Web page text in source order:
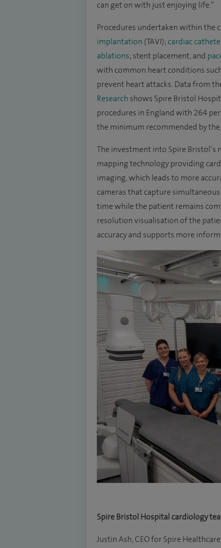
can get on with just enjoying life.”
Procedures undertaken within the
implantation (TAVI); cardiac
ablations; stent placement, and
with common heart conditions
prevent heart attacks. Data from
Research shows Spire Bristol
procedures in England with 264
the minimum recommended by the
The investment into Spire Bristol’s
mapping technology providing
imaging, which leads to more
cameras that capture
time while the patient remains
resolution visualisation of the
accuracy and supports more
Spire Bristol Hospital cardiology
Justin Ash, CEO for Spire